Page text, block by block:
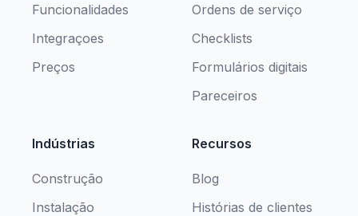
Funcionalidades
Integraçoes
Preços
Ordens de serviço
Checklists
Formulários digitais
Pareceiros
Indústrias
Construção
Instalação
Recursos
Blog
Histórias de clientes